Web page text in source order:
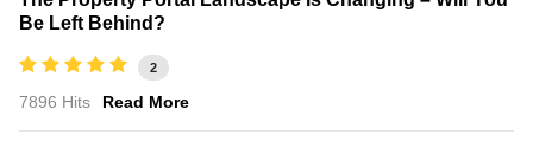
Be Left Behind?
2
7896 Hits Read More